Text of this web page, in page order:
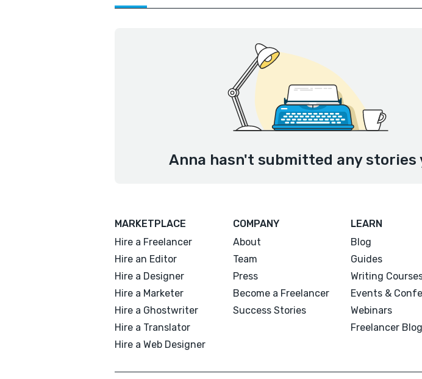
Anna hasn't submitted any stories
MARKETPLACE
Hire a Freelancer
Hire an Editor
Hire a Designer
Hire a Marketer
Hire a Ghostwriter
Hire a Translator
Hire a Web Designer
COMPANY
About
Team
Press
Become a Freelancer
Success Stories
LEARN
Blog
Guides
Writing
Events &
Webinars
Freelancer Blog